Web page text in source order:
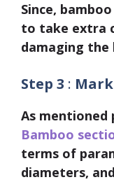
Since,
to take extra
damaging the
Step 3 :
As mentioned
Bamboo
terms of
diameters,